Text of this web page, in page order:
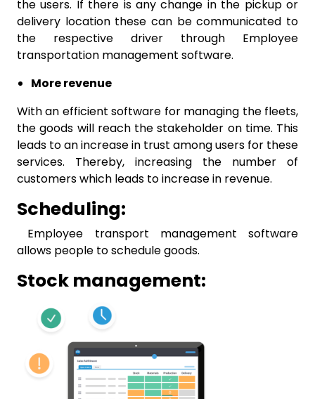
the users. If there is any change in the pickup or
delivery location these can be communicated to
the respective driver through Employee
transportation management software.
More revenue
With an efficient software for managing the fleets,
the goods will reach the stakeholder on time. This
leads to an increase in trust among users for these
services. Thereby, increasing the number of
customers which leads to increase in revenue.
Scheduling:
Employee transport management software
allows people to schedule goods.
Stock management: